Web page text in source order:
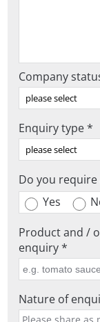
Company
Enquiry type *
Do you
Yes
Product and /
enquiry *
Nature of